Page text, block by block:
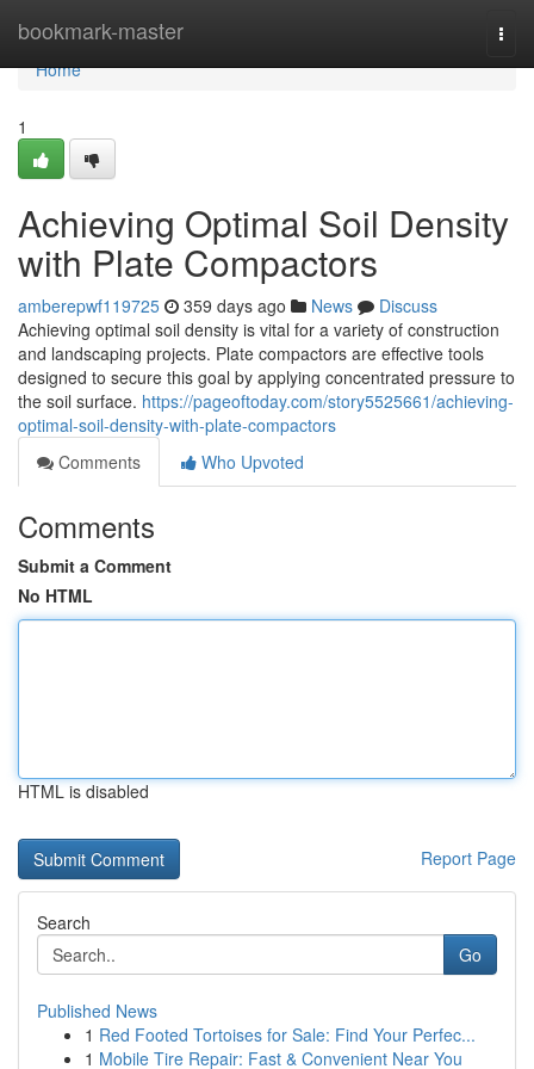
bookmark-master
Home
Home
1
Achieving Optimal Soil Density
with Plate Compactors
amberepwf119725 359 days ago News
Discuss
Achieving optimal soil density is vital for a variety of construction
and landscaping projects. Plate compactors are effective tools
designed to secure this goal by applying concentrated pressure to
the soil surface. https://pageoftoday.com/story5525661/achieving-
optimal-soil-density-with-plate-compactors
Comments
Who Upvoted
Comments
Submit a Comment
No HTML
HTML is disabled
Report Page
Search
Go
Published News
1 Red Footed Tortoises for Sale: Find Your Perfec...
1 Mobile Tire Repair: Fast & Convenient Near You